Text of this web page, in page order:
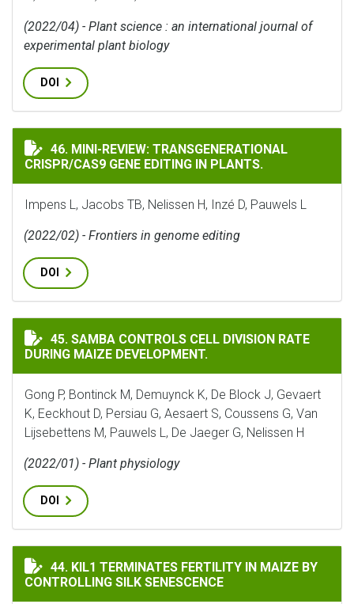
(2022/04) - Plant science : an international journal of
experimental plant biology
DOI
MINI-REVIEW: TRANSGENERATIONAL CRISPR/CAS9
46. MINI-REVIEW: TRANSGENERATIONAL
CRISPR/CAS9 GENE EDITING IN PLANTS.
Impens L, Jacobs TB, Nelissen H, Inzé D, Pauwels L
(2022/02) - Frontiers in genome editing
DOI
SAMBA CONTROLS CELL DIVISION RATE DURING MAIZE
45. SAMBA CONTROLS CELL DIVISION RATE
DURING MAIZE DEVELOPMENT.
Gong P, Bontinck M, Demuynck K, De Block J, Gevaert
K, Eeckhout D, Persiau G, Aesaert S, Coussens G, Van
Lijsebettens M, Pauwels L, De Jaeger G, Nelissen H
(2022/01) - Plant physiology
DOI
KIL1 TERMINATES FERTILITY IN MAIZE BY
44. KIL1 TERMINATES FERTILITY IN MAIZE BY
CONTROLLING SILK SENESCENCE